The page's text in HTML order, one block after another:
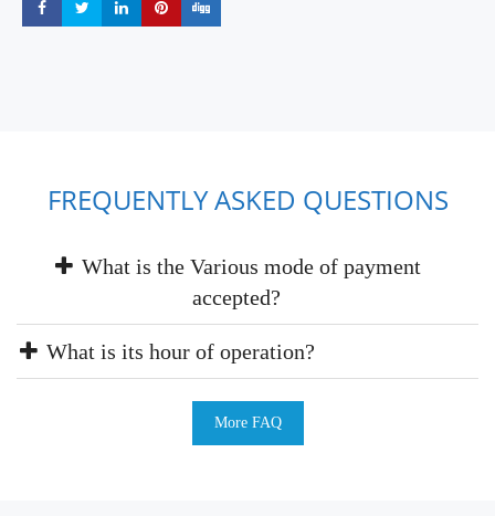
Share Share Share Share
FREQUENTLY ASKED QUESTIONS
What is the Various mode of payment
accepted?
What is its hour of operation?
More FAQ